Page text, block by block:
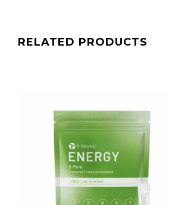
RELATED PRODUCTS